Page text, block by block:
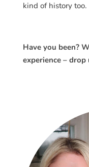
kind of history too.
Have you been?
experience –